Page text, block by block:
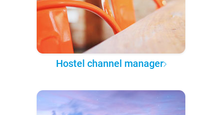
Hostel channel manager